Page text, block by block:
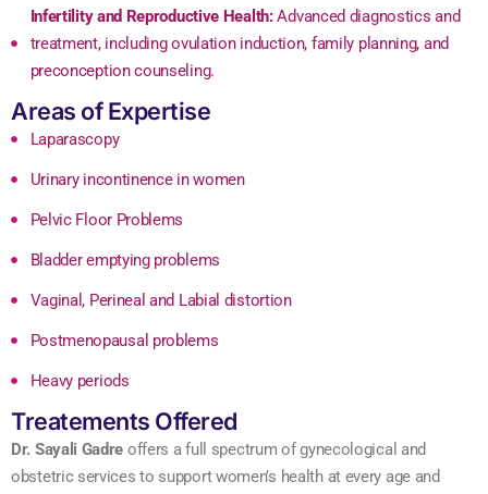
Infertility and Reproductive Health:Advanced diagnostics and
treatment, including ovulation induction, family planning, and
preconception counseling.
Areas of Expertise
Laparascopy
Urinary incontinence in women
Pelvic Floor Problems
Bladder emptying problems
Vaginal, Perineal and Labial distortion
Postmenopausal problems
Heavy periods
Treatements Offered
Dr. Sayali Gadre offers a full spectrum of gynecological and
obstetric services to support women’s health at every age and